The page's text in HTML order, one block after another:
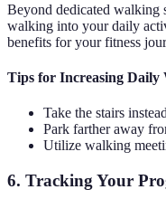
Beyond dedicated walking
walking into your daily
benefits for your fitness
Tips for Increasing Daily
Take the stairs
Park farther away
Utilize walking
6. Tracking Your